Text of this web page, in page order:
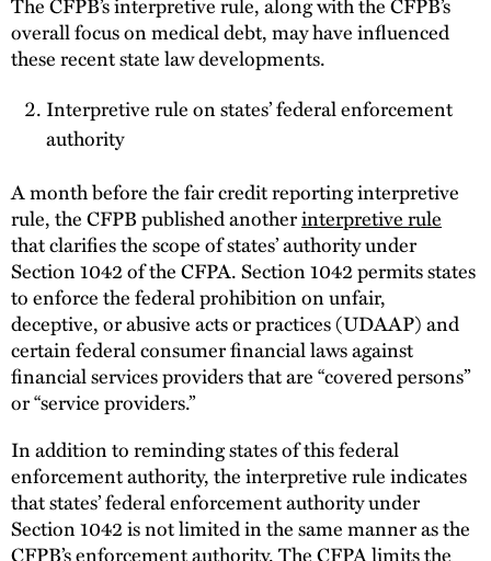
overall focus on medical debt, may have influenced
these recent state law developments.
Interpretive rule on states’ federal enforcement
authority
A month before the fair credit reporting interpretive
rule, the CFPB published anotherinterpretive rule
that clarifies the scope of states’ authority under
Section 1042 of the CFPA. Section 1042 permits states
to enforce the federal prohibition on unfair,
deceptive, or abusive acts or practices (UDAAP) and
certain federal consumer financial laws against
financial services providers that are “covered persons”
or “service providers.”
In addition to reminding states of this federal
enforcement authority, the interpretive rule indicates
that states’ federal enforcement authority under
Section 1042 is not limited in the same manner as the
CFPB’s enforcement authority. The CFPA limits the